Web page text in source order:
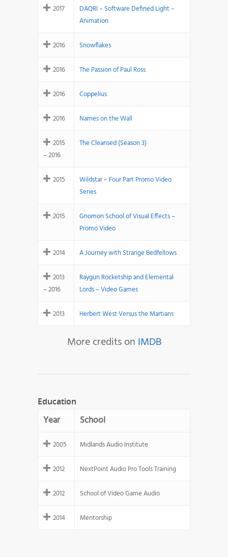
2017
DAQRI – Software Defined Light –
Animation
2016 Snowflakes
2016 The Passion of Paul Ross
2016 Coppelius
2016 Names on the Wall
2015
– 2016
The Cleansed (Season 3)
2015
Wildstar – Four Part Promo Video
Series
2015
Gnomon School of Visual Effects –
Promo Video
2014 A Journey with Strange Bedfellows
2013
– 2016
Raygun Rocketship and Elemental
Lords – Video Games
2013 Herbert West Versus the Martians
More credits on IMDB
Education
Year School
2005 Midlands Audio Institute
2012 NextPoint Audio Pro Tools Training
2012 School of Video Game Audio
2014 Mentorship